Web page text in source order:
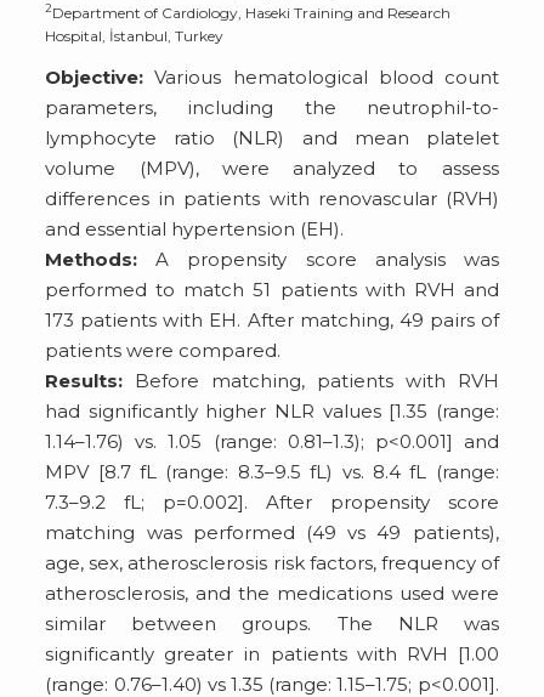
2Department of Cardiology, Haseki Training and Research
Hospital, İstanbul, Turkey
Objective: Various hematological blood count
parameters, including the neutrophil-to-
lymphocyte ratio (NLR) and mean platelet
volume (MPV), were analyzed to assess
differences in patients with renovascular (RVH)
and essential hypertension (EH).
Methods: A propensity score analysis was
performed to match 51 patients with RVH and
173 patients with EH. After matching, 49 pairs of
patients were compared.
Results: Before matching, patients with RVH
had significantly higher NLR values [1.35 (range:
1.14–1.76) vs. 1.05 (range: 0.81–1.3); p<0.001] and
MPV [8.7 fL (range: 8.3–9.5 fL) vs. 8.4 fL (range:
7.3–9.2 fL; p=0.002]. After propensity score
matching was performed (49 vs 49 patients),
age, sex, atherosclerosis risk factors, frequency of
atherosclerosis, and the medications used were
similar between groups. The NLR was
significantly greater in patients with RVH [1.00
(range: 0.76–1.40) vs 1.35 (range: 1.15–1.75; p<0.001].